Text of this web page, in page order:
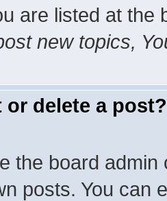
are listed at the
new topics,
or delete a post?
the board
posts. You can